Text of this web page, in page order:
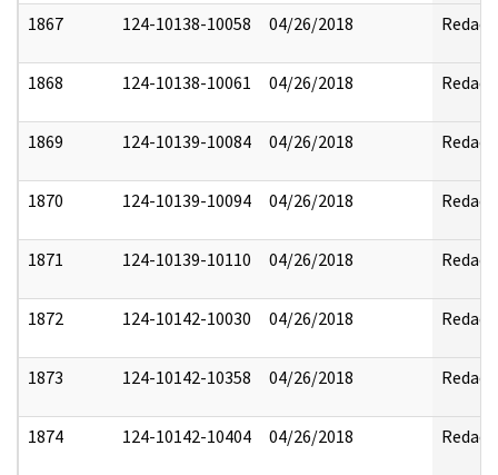
1867 124-10138-10058 04/26/2018 Redact
1868 124-10138-10061 04/26/2018 Redact
1869 124-10139-10084 04/26/2018 Redact
1870 124-10139-10094 04/26/2018 Redact
1871 124-10139-10110 04/26/2018 Redact
1872 124-10142-10030 04/26/2018 Redact
1873 124-10142-10358 04/26/2018 Redact
1874 124-10142-10404 04/26/2018 Redact